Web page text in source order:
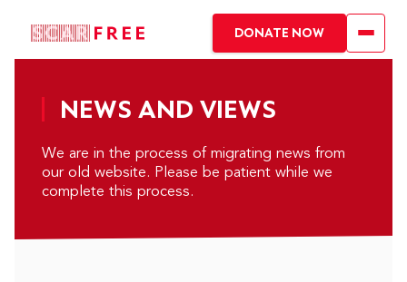
DONATE NOW
NEWS AND VIEWS
We are in the process of migrating news from
our old website. Please be patient while we
complete this process.